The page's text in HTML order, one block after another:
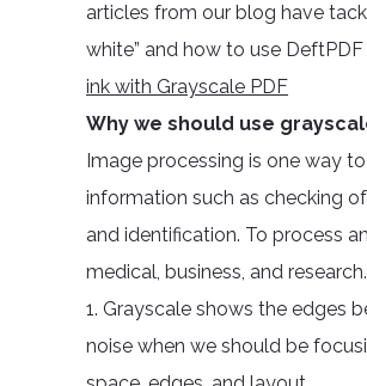
articles from our blog have
white” and how to use
ink with Grayscale PDF
Why we should use
Image processing is one way
information such as checking
and identification. To process
medical, business, and
1. Grayscale shows the edges
noise when we should be